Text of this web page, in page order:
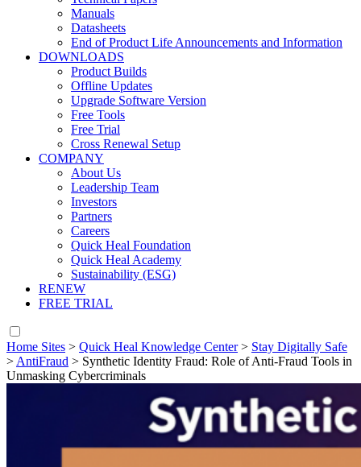
Manuals
Datasheets
End of Product Life Announcements and Information
DOWNLOADS
Product Builds
Offline Updates
Upgrade Software Version
Free Tools
Free Trial
Cross Renewal Setup
COMPANY
About Us
Leadership Team
Investors
Partners
Careers
Quick Heal Foundation
Quick Heal Academy
Sustainability (ESG)
RENEW
FREE TRIAL
Home Sites > Quick Heal Knowledge Center> Stay Digitally Safe
> AntiFraud > Synthetic Identity Fraud: Role of Anti-Fraud Tools in
Unmasking Cybercriminals